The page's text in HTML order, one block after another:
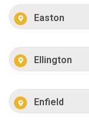
Easton
Ellington
Enfield